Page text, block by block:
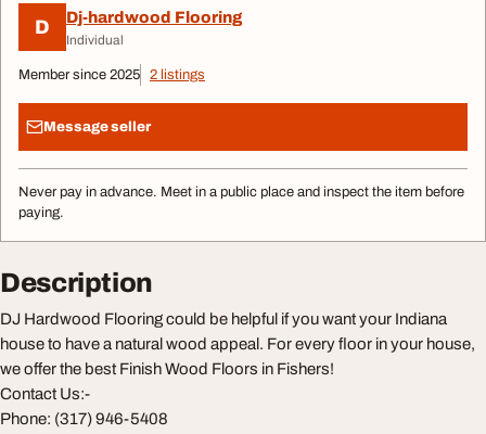
D Dj-hardwood Flooring
Individual
Member since 2025 2 listings
Message seller
Never pay in advance. Meet in a public place and inspect the item before
paying.
Description
DJ Hardwood Flooring could be helpful if you want your Indiana
house to have a natural wood appeal. For every floor in your house,
we offer the best Finish Wood Floors in Fishers!
Contact Us:-
Phone: (317) 946-5408